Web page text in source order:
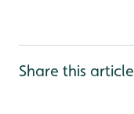
Share this article